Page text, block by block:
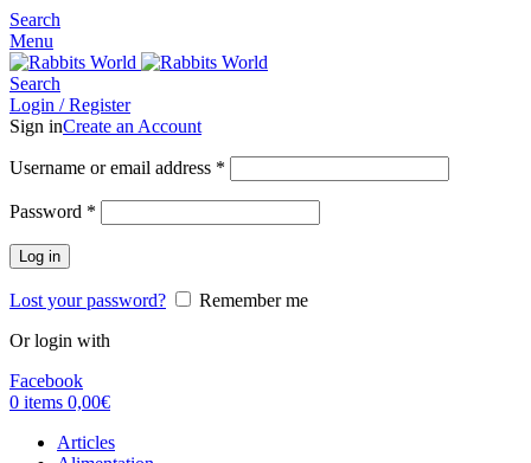
Search
Menu
Search
Login / Register
Sign inCreate an Account
Username or email address *
Password *
Log in
Lost your password?
Remember me
Or login with
Facebook
0 items 0,00€
Articles